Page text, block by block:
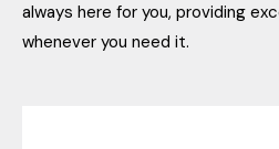
always here for you, providing
whenever you need it.